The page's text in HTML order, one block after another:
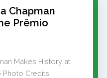
Chapman
Prêmio
Makes History at
Credits: